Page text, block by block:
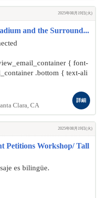
2025年08月19日(火)
and the Surround...
{ font-
.bottom { text-ali
Clara, CA
詳細
2025年08月19日(火)
Petitions Workshop/ Tall
es bilingüe.